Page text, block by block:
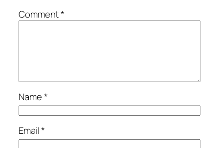
Comment*
Name*
Email*